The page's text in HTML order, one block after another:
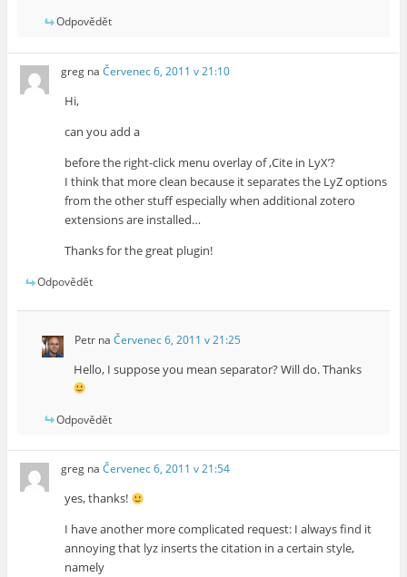
Odpovědět
greg naČervenec 6, 2011 v 21:10
Hi,
can you add a
before the right-click menu overlay of ‚Cite in LyX’?
I think that more clean because it separates the LyZ options
from the other stuff especially when additional zotero
extensions are installed…
Thanks for the great plugin!
Odpovědět
Petrna Červenec 6, 2011 v 21:25
Hello, I suppose you mean separator? Will do. Thanks
Odpovědět
greg naČervenec 6, 2011 v 21:54
yes, thanks!
I have another more complicated request: I always find it
annoying that lyz inserts the citation in a certain style,
namely